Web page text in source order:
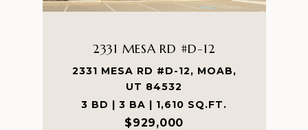
2331 MESA RD #D-12
2331 MESA RD #D-12, MOAB,
UT 84532
3 BD | 3 BA | 1,610 SQ.FT.
$929,000